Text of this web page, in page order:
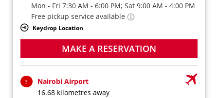
Mon - Fri 7:30 AM - 6:00 PM; Sat 9:00 AM - 4:00 PM
Free pickup service available
Keydrop Location
MAKE A RESERVATION
3
Nairobi Airport
16.68 kilometres away